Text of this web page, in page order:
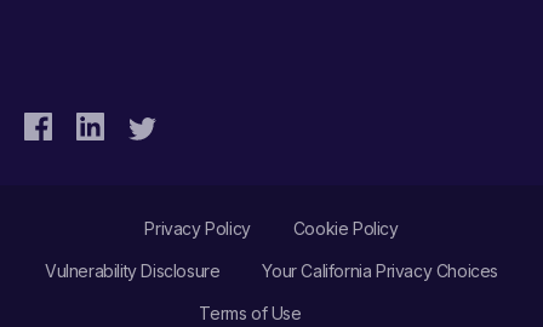
Privacy Policy Cookie Policy
Vulnerability Disclosure Your California Privacy Choices
Terms of Use